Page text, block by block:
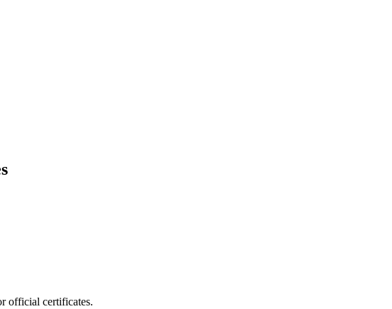
official certificates.